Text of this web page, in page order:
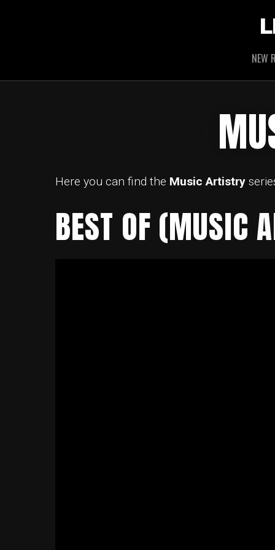
NEW
Here you can find the Music Artistry
BEST OF (MUSIC